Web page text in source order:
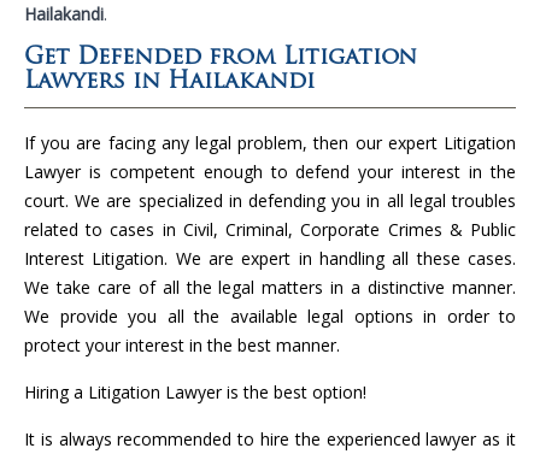
Hailakandi.
Get Defended from Litigation
Lawyers in Hailakandi
If you are facing any legal problem, then our expert Litigation
Lawyer is competent enough to defend your interest in the
court. We are specialized in defending you in all legal troubles
related to cases in Civil, Criminal, Corporate Crimes & Public
Interest Litigation. We are expert in handling all these cases.
We take care of all the legal matters in a distinctive manner.
We provide you all the available legal options in order to
protect your interest in the best manner.
Hiring a Litigation Lawyer is the best option!
It is always recommended to hire the experienced lawyer as it